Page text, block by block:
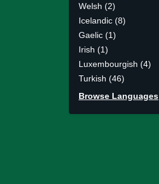
Welsh (2)
Icelandic (8)
Gaelic (1)
Irish (1)
Luxembourgish (4)
Turkish (46)
Browse Languages